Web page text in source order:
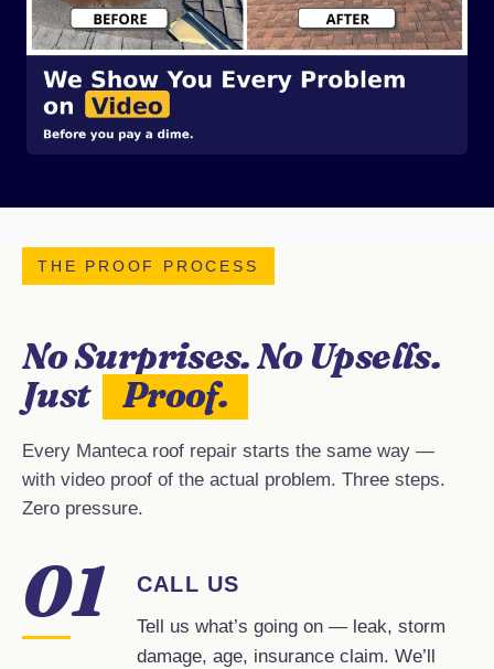
THE PROOF PROCESS
No Surprises. No Upsells.
Just
Proof.
Every Manteca roof repair starts the same way —
with video proof of the actual problem. Three steps.
Zero pressure.
01 CALL US
Tell us what’s going on — leak, storm
damage, age, insurance claim. We’ll